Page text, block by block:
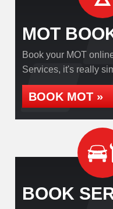
MOT
Book your MOT
Services, it's really
BOOK MOT »
BOOK